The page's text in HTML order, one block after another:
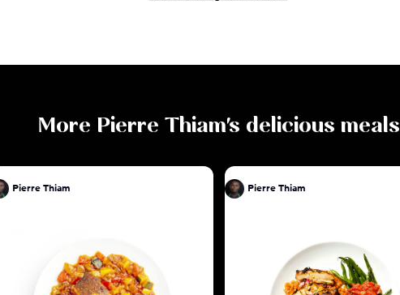
More Pierre Thiam's delicious meals
Pierre Thiam Pierre Thiam